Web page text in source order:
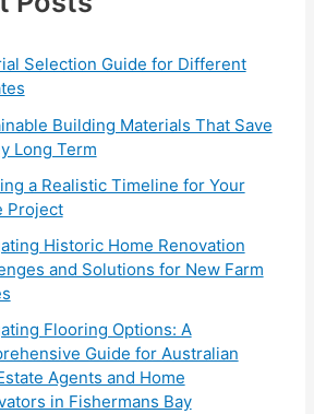
Selection Guide for Different
Building Materials That Save
Long Term
a Realistic Timeline for Your
Project
Historic Home Renovation
and Solutions for New Farm
Flooring Options: A
Guide for Australian
Agents and Home
in Fishermans Bay